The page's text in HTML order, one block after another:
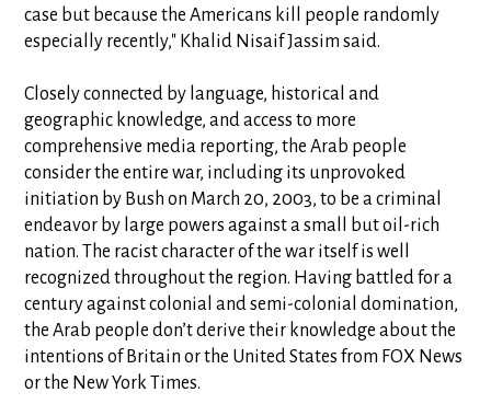
case but because the Americans kill people randomly
especially recently," Khalid Nisaif Jassim said.
Closely connected by language, historical and
geographic knowledge, and access to more
comprehensive media reporting, the Arab people
consider the entire war, including its unprovoked
initiation by Bush on March 20, 2003, to be a criminal
endeavor by large powers against a small but oil-rich
nation. The racist character of the war itself is well
recognized throughout the region. Having battled for a
century against colonial and semi-colonial domination,
the Arab people don’t derive their knowledge about the
intentions of Britain or the United States from FOX News
or the New York Times.